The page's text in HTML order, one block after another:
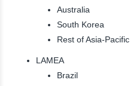
Australia
South Korea
Rest of Asia-Pacific
LAMEA
Brazil